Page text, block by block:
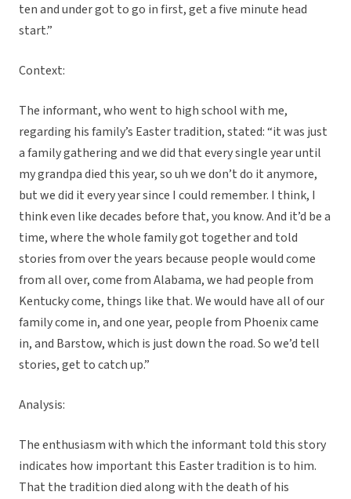
ten and under got to go in first, get a five minute head
start.”
Context:
The informant, who went to high school with me,
regarding his family’s Easter tradition, stated: “it was just
a family gathering and we did that every single year until
my grandpa died this year, so uh we don’t do it anymore,
but we did it every year since I could remember. I think, I
think even like decades before that, you know. And it’d be a
time, where the whole family got together and told
stories from over the years because people would come
from all over, come from Alabama, we had people from
Kentucky come, things like that. We would have all of our
family come in, and one year, people from Phoenix came
in, and Barstow, which is just down the road. So we’d tell
stories, get to catch up.”
Analysis:
The enthusiasm with which the informant told this story
indicates how important this Easter tradition is to him.
That the tradition died along with the death of his